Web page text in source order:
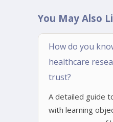
You May Also
How do you
healthcare
trust?
A detailed guide
with learning